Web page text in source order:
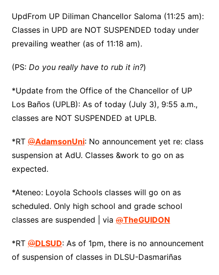
UpdFrom UP Diliman Chancellor Saloma (11:25 am):
Classes in UPD are NOT SUSPENDED today under
prevailing weather (as of 11:18 am).
(PS: Do you really have to rub it in?)
*Update from the Office of the Chancellor of UP
Los Baños (UPLB): As of today (July 3), 9:55 a.m.,
classes are NOT SUSPENDED at UPLB.
*RT @AdamsonUni: No announcement yet re: class
suspension at AdU. Classes &work to go on as
expected.
*Ateneo: Loyola Schools classes will go on as
scheduled. Only high school and grade school
classes are suspended | via @TheGUIDON
*RT @DLSUD: As of 1pm, there is no announcement
of suspension of classes in DLSU-Dasmariñas